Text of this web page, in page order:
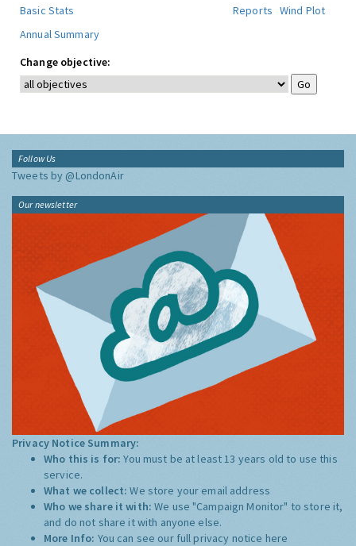
Basic Stats
Reports Wind Plot
Annual Summary
Change objective:
Follow Us
Tweets by @LondonAir
Our newsletter
Privacy Notice Summary:
Who this is for:You must be at least 13 years old to use this
service.
What we collect:We store your email address
Who we share it with:We use "Campaign Monitor" to store it,
and do not share it with anyone else.
More Info: You can see our full privacy notice here